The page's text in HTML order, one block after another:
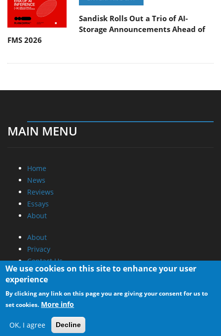
Sandisk Rolls Out a Trio of AI-
Storage Announcements Ahead of
FMS 2026
MAIN MENU
Home
News
Reviews
Essays
About
About
Privacy
Contact Us
Promotional Opportunities @ CdrInfo.com
Advertise on out site
Submit your News to our site
RSS Feed
We use cookies on this site to enhance your user
experience
By clicking any link on this page you are giving your consent for us to
set cookies. More info
OK, I agree Decline